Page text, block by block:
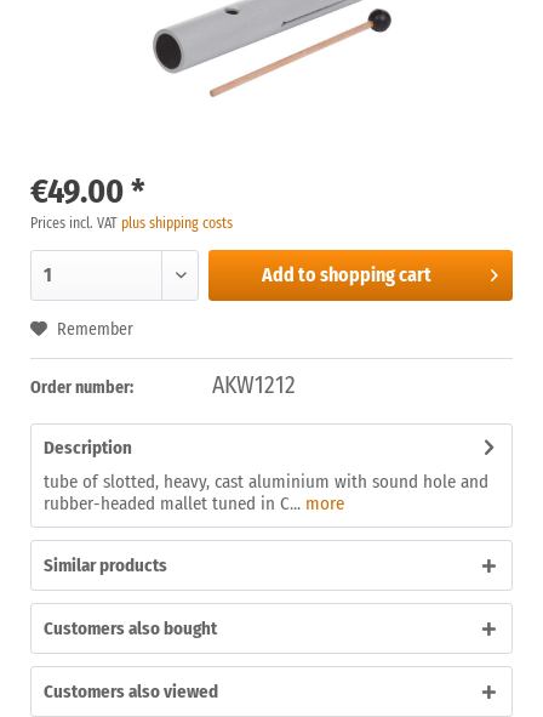
€49.00 *
Prices incl. VAT plus shipping costs
Add to shopping cart
Remember
Order number: AKW1212
Description
tube of slotted, heavy, cast aluminium with sound hole and
rubber-headed mallet tuned in C... more
Similar products
Customers also bought
Customers also viewed